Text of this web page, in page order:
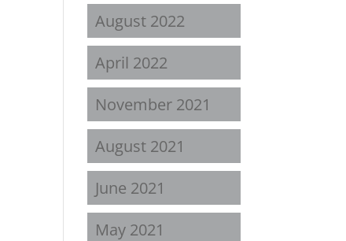
August 2022
April 2022
November 2021
August 2021
June 2021
May 2021